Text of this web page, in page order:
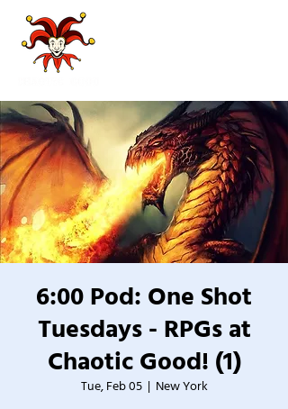
6:00 Pod: One Shot
Tuesdays - RPGs at
Chaotic Good! (1)
Tue, Feb 05
  |
New York